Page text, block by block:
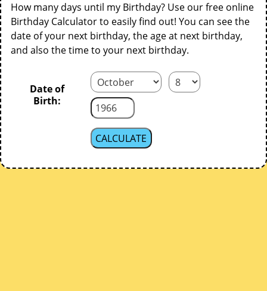
How many days until my Birthday? Use our free online
Birthday Calculator to easily find out! You can see the
date of your next birthday, the age at next birthday,
and also the time to your next birthday.
Date of
Birth: